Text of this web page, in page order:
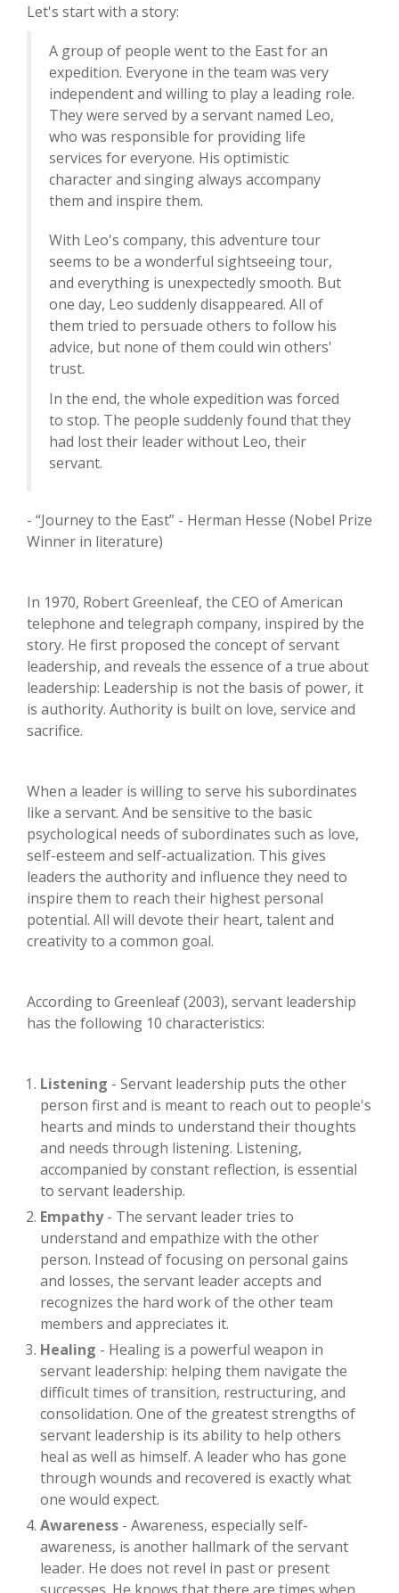
Let's start with a story:
A group of people went to the East for an
expedition. Everyone in the team was very
independent and willing to play a leading role.
They were served by a servant named Leo,
who was responsible for providing life
services for everyone. His optimistic
character and singing always accompany
them and inspire them.
With Leo's company, this adventure tour
seems to be a wonderful sightseeing tour,
and everything is unexpectedly smooth. But
one day, Leo suddenly disappeared. All of
them tried to persuade others to follow his
advice, but none of them could win others'
trust.
In the end, the whole expedition was forced
to stop. The people suddenly found that they
had lost their leader without Leo, their
servant.
- “Journey to the East” - Herman Hesse (Nobel Prize
Winner in literature)
In 1970, Robert Greenleaf, the CEO of American
telephone and telegraph company, inspired by the
story. He first proposed the concept of servant
leadership, and reveals the essence of a true about
leadership: Leadership is not the basis of power, it
is authority. Authority is built on love, service and
sacrifice.
When a leader is willing to serve his subordinates
like a servant. And be sensitive to the basic
psychological needs of subordinates such as love,
self-esteem and self-actualization. This gives
leaders the authority and influence they need to
inspire them to reach their highest personal
potential. All will devote their heart, talent and
creativity to a common goal.
According to Greenleaf (2003), servant leadership
has the following 10 characteristics:
Listening - Servant leadership puts the other
person first and is meant to reach out to people's
hearts and minds to understand their thoughts
and needs through listening. Listening,
accompanied by constant reflection, is essential
to servant leadership.
Empathy- The servant leader tries to
understand and empathize with the other
person. Instead of focusing on personal gains
and losses, the servant leader accepts and
recognizes the hard work of the other team
members and appreciates it.
Healing - Healing is a powerful weapon in
servant leadership: helping them navigate the
difficult times of transition, restructuring, and
consolidation. One of the greatest strengths of
servant leadership is its ability to help others
heal as well as himself. A leader who has gone
through wounds and recovered is exactly what
one would expect.
Awareness - Awareness, especially self-
awareness, is another hallmark of the servant
leader. He does not revel in past or present